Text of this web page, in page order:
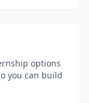
options
you can build